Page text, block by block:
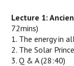
Lecture 1:
72mins)
1. The energy in
2. The Solar
3. Q & A (28:40)